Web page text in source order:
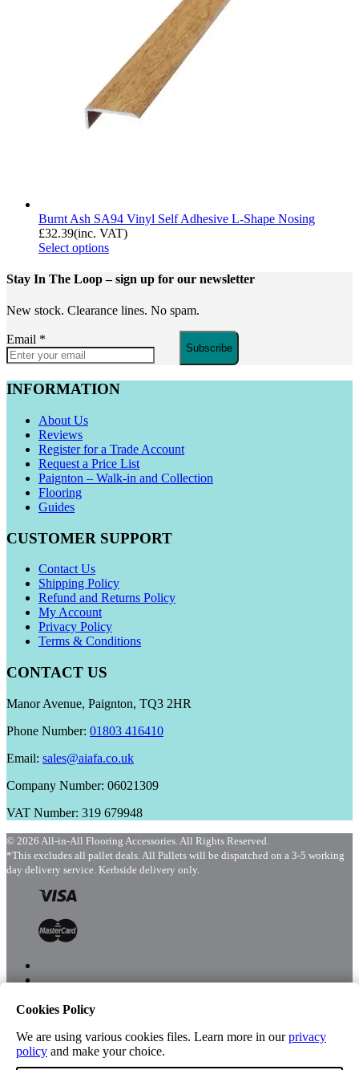
Burnt Ash SA94 Vinyl Self Adhesive L-Shape Nosing
£32.39(inc. VAT)
Select options
Stay In The Loop– sign up for our newsletter
New stock. Clearance lines. No spam.
Email *
Subscribe
INFORMATION
About Us
Reviews
Register for a Trade Account
Request a Price List
Paignton – Walk-in and Collection
Flooring
Guides
CUSTOMER SUPPORT
Contact Us
Shipping Policy
Refund and Returns Policy
My Account
Privacy Policy
Terms & Conditions
CONTACT US
Manor Avenue, Paignton, TQ3 2HR
Phone Number: 01803 416410
Email: sales@aiafa.co.uk
Company Number: 06021309
VAT Number: 319 679948
© 2026 All-in-All Flooring Accessories. All Rights Reserved.
*This excludes all pallet deals. All Pallets will be dispatched on a 3-5 working
day delivery service. Kerbside delivery only.
Shop
Cookies Policy
We are using various cookies files. Learn more in ourprivacy
policy and make your choice.